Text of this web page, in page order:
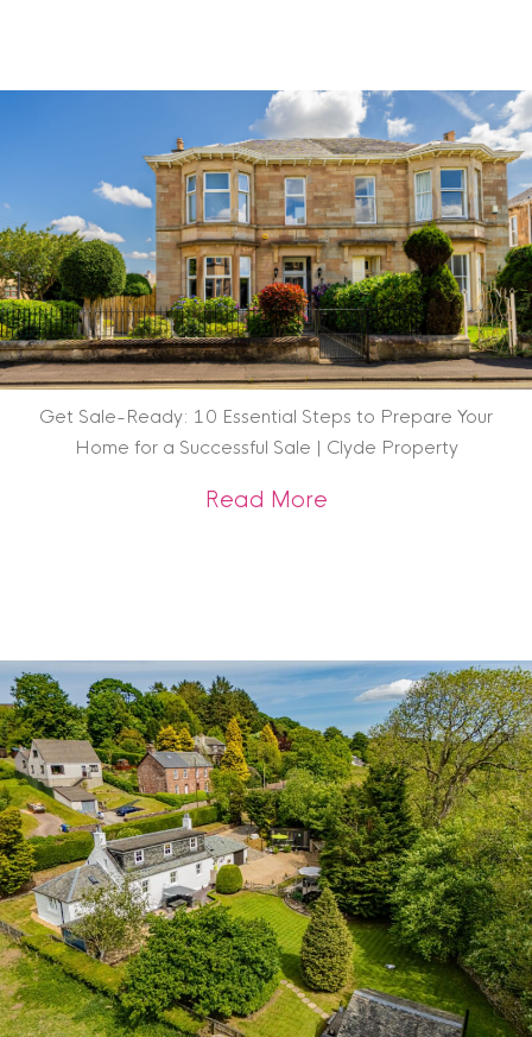
Get Sale-Ready: 10 Essential Steps to Prepare Your
Home for a Successful Sale | Clyde Property
Read Moreabout Get Sale-